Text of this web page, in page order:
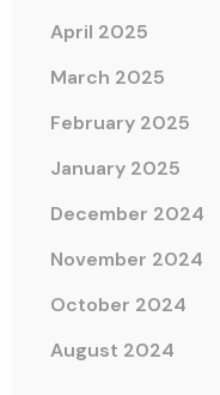
April 2025
March 2025
February 2025
January 2025
December 2024
November 2024
October 2024
August 2024